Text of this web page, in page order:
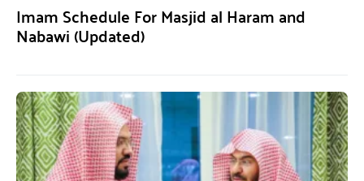
Imam Schedule For Masjid al Haram and
Nabawi (Updated)